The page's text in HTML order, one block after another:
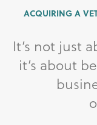
ACQUIRING A
It’s not just
it’s about